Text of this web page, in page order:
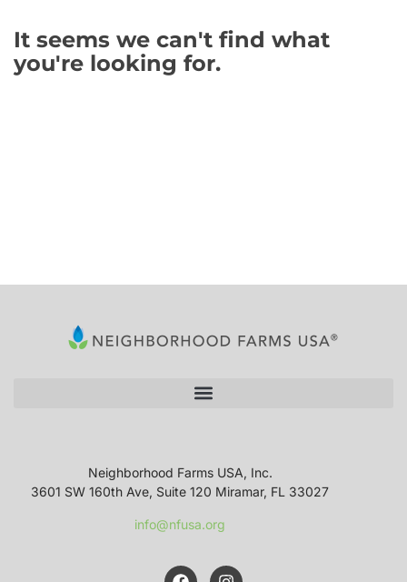
It seems we can't find what
you're looking for.
Neighborhood Farms USA, Inc.
3601 SW 160th Ave, Suite 120 Miramar, FL 33027
info@nfusa.org